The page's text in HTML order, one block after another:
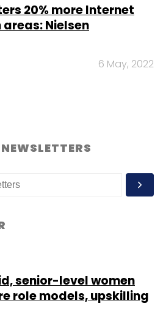
20% more Internet
Nielsen
6 May, 2022
senior-level women
role models, upskilling